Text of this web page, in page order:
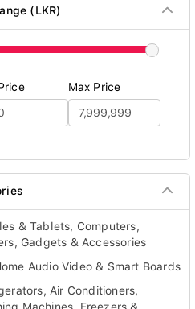
(LKR)
Max Price
& Tablets, Computers,
Gadgets & Accessories
Audio Video & Smart Boards
Air Conditioners,